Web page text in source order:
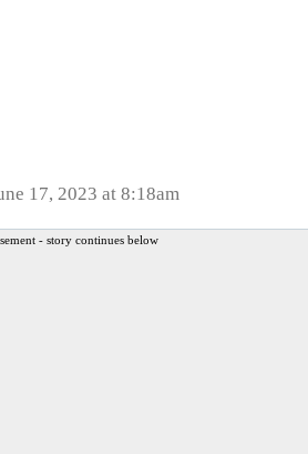
17, 2023 at 8:18am
- story continues below